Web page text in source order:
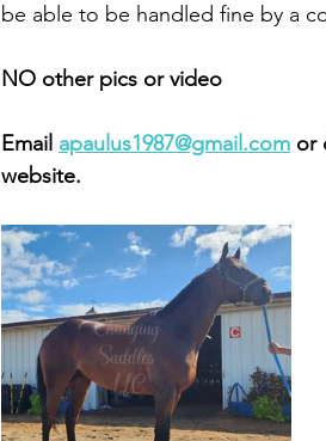
be able to be handled fine by a
NO other pics or video
Email apaulus1987@gmail.com or
website.